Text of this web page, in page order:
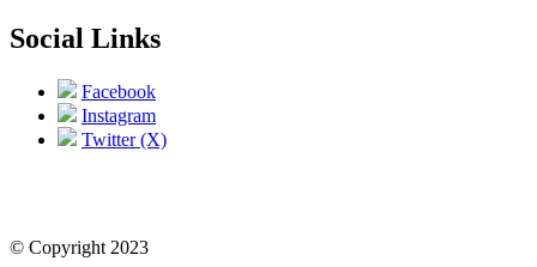
Social Links
Facebook
Instagram
Twitter (X)
© Copyright 2023